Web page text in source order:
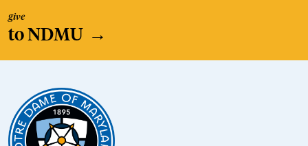
give
to NDMU →